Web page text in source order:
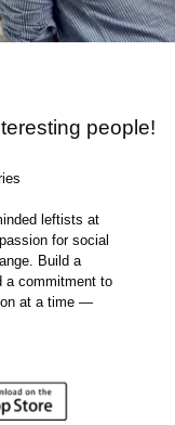
people!
leftists at
for social
Build a
a commitment to
at a time —